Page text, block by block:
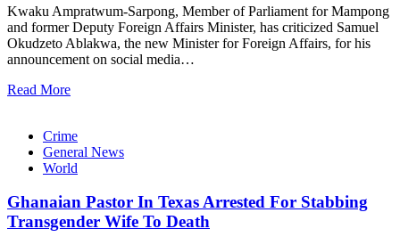
Kwaku Ampratwum-Sarpong, Member of Parliament for Mampong
and former Deputy Foreign Affairs Minister, has criticized Samuel
Okudzeto Ablakwa, the new Minister for Foreign Affairs, for his
announcement on social media…
Read More
Crime
General News
World
Ghanaian Pastor In Texas Arrested For Stabbing
Transgender Wife To Death